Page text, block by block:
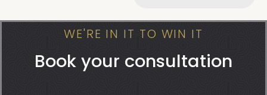
WE'RE IN IT TO WIN IT
Book your consultation